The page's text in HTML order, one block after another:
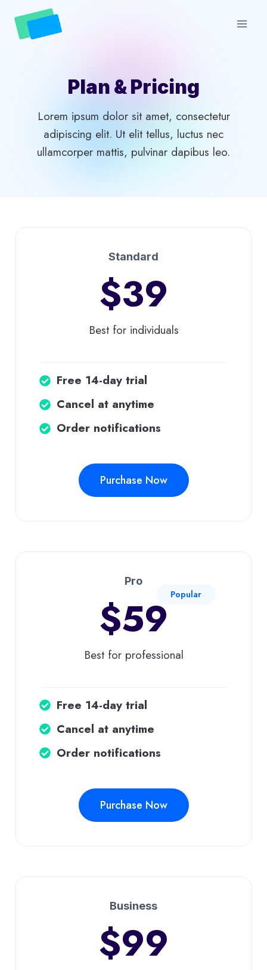
content
Plan & Pricing
Lorem ipsum dolor sit amet, consectetur
adipiscing elit. Ut elit tellus, luctus nec
ullamcorper mattis, pulvinar dapibus leo.
Standard
$39
Best for individuals
Free 14-day trial
Cancel at anytime
Order notifications
Purchase Now
Pro
$59 Popular
Best for professional
Free 14-day trial
Cancel at anytime
Order notifications
Purchase Now
Business
$99